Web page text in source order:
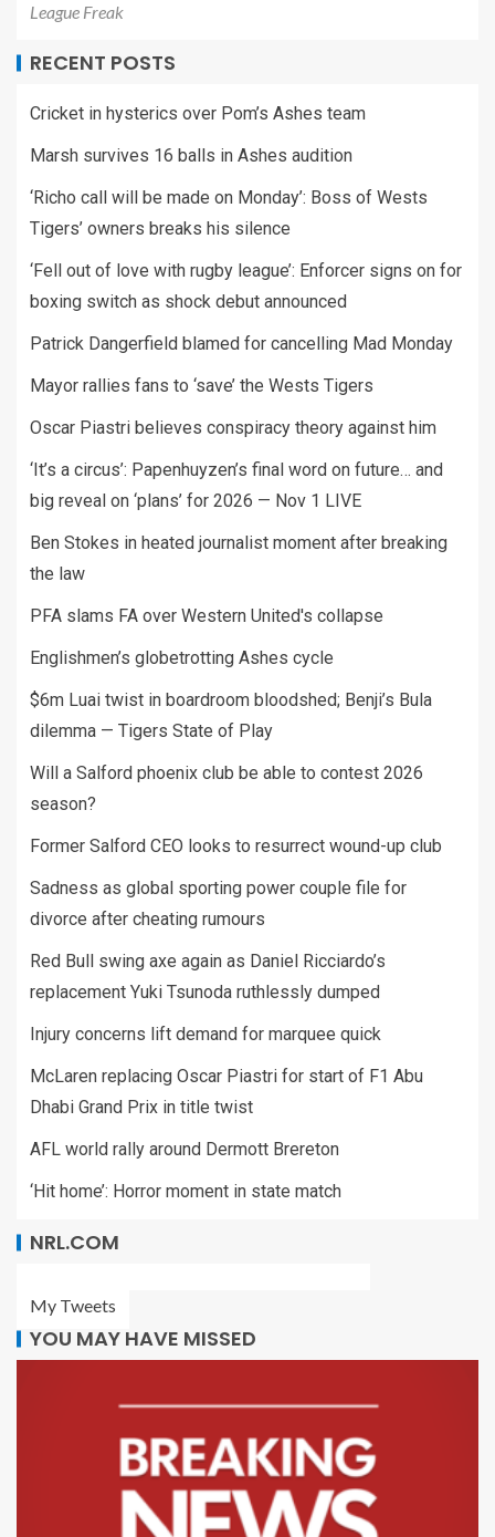
League Freak
RECENT POSTS
Cricket in hysterics over Pom’s Ashes team
Marsh survives 16 balls in Ashes audition
‘Richo call will be made on Monday’: Boss of Wests
Tigers’ owners breaks his silence
‘Fell out of love with rugby league’: Enforcer signs on for
boxing switch as shock debut announced
Patrick Dangerfield blamed for cancelling Mad Monday
Mayor rallies fans to ‘save’ the Wests Tigers
Oscar Piastri believes conspiracy theory against him
‘It’s a circus’: Papenhuyzen’s final word on future… and
big reveal on ‘plans’ for 2026 — Nov 1 LIVE
Ben Stokes in heated journalist moment after breaking
the law
PFA slams FA over Western United's collapse
Englishmen’s globetrotting Ashes cycle
$6m Luai twist in boardroom bloodshed; Benji’s Bula
dilemma — Tigers State of Play
Will a Salford phoenix club be able to contest 2026
season?
Former Salford CEO looks to resurrect wound-up club
Sadness as global sporting power couple file for
divorce after cheating rumours
Red Bull swing axe again as Daniel Ricciardo’s
replacement Yuki Tsunoda ruthlessly dumped
Injury concerns lift demand for marquee quick
McLaren replacing Oscar Piastri for start of F1 Abu
Dhabi Grand Prix in title twist
AFL world rally around Dermott Brereton
‘Hit home’: Horror moment in state match
NRL.COM
My Tweets
YOU MAY HAVE MISSED